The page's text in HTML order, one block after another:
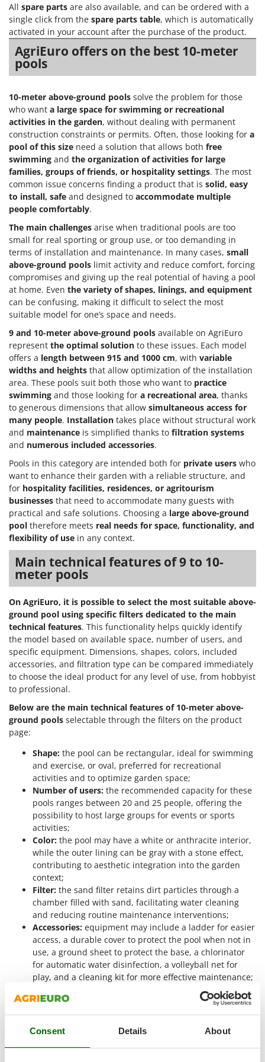
Consent Details About
T
Thermal and Mechanical Herbicides
Tomato Presses
Tooth Harrows
Tractor mounted Rotary Slashers
Tractor-mounted Loader Buckets
Tractor-mounted Boxes
Tractor-mounted cultivators
Tractor-mounted Disc Ridgers
Tractor-mounted Flail Mowers
Tractor-mounted Forks
Tractor-mounted Furrowers
Tractor-mounted Grader Blades
Tractor-Mounted Irrigation Pumps
Tractor-mounted Land Rollers
Tractor-mounted Lawn Mowers
Tractor-mounted Ploughs
Tractor-mounted Potato Diggers
Tractor-mounted Potato Planters
Tractor-mounted Rotary Tillers
Tractor-mounted Spraying tanks
Tractor-mounted stone buriers
Tractor-Mounted Sulphur Dusters – Powder Spreaders
Transfer Pumps
Trenchers
Turf Cutters
Two-wheel Tractors
V
Vacuum Cleaners - Electric Brooms
Vacuum Sealers
W
Water Pumps
Welding Machines
Wet & Dry Vacuum Cleaners
Wheeled Leaf Vacuums
Winches - Lifting Jacks
Window Cleaners
Wine and Oil Filters
Wine Grape and Fruit Presses
Wood Pellet Machines
GRIFO
GVS
GYS
H
Helvi
Henx
HiKOKI
Honda
I
Idromatic
Il-Tec
Imperia
Infaco
Intec
Intex
Iseki
Italyco
ITM
J JOLLY ITALIA
K
KAAZ
Karcher
Kasco
Kemper
Keter
Komo
L
Laica
Lampacrescia - MGM
Landxcape
LAR Casalinghi
Linea VZ
Lisam
Lotusgrill
M
M.A.I.BO.
Macte Ovens
MAMMAMIA
Marcato
Marina Systems
Master
Mastercook
McCulloch
MCH
Michelin
Mille
Minox
Mockmill
More than chef
MOSA
MOVA
Mowox
MTD
N
New O.M.R.A.
All spare parts are also available, and can be ordered with a
single click from the spare parts table, which is automatically
activated in your account after the purchase of the product.
AgriEuro offers on the best 10-meter
pools
10-meter above-ground pools solve the problem for those
who want a large space for swimming or recreational
activities in the garden, without dealing with permanent
construction constraints or permits. Often, those looking for a
pool of this size need a solution that allows both free
swimming and the organization of activities for large
families, groups of friends, or hospitality settings. The most
common issue concerns finding a product that is solid, easy
to install, safe and designed to accommodate multiple
people comfortably.
The main challenges arise when traditional pools are too
small for real sporting or group use, or too demanding in
terms of installation and maintenance. In many cases, small
above-ground pools limit activity and reduce comfort, forcing
compromises and giving up the real potential of having a pool
at home. Even the variety of shapes, linings, and equipment
can be confusing, making it difficult to select the most
suitable model for one’s space and needs.
9 and 10-meter above-ground pools available on AgriEuro
represent the optimal solution to these issues. Each model
offers a length between 915 and 1000 cm, with variable
widths and heights that allow optimization of the installation
area. These pools suit both those who want to practice
swimming and those looking for a recreational area, thanks
to generous dimensions that allow simultaneous access for
many people. Installation takes place without structural work
and maintenance is simplified thanks to filtration systems
and numerous included accessories.
Pools in this category are intended both for private users who
want to enhance their garden with a reliable structure, and
for hospitality facilities, residences, or agritourism
businesses that need to accommodate many guests with
practical and safe solutions. Choosing a large above-ground
pool therefore meets real needs for space, functionality, and
flexibility of use in any context.
Main technical features of 9 to 10-
meter pools
On AgriEuro, it is possible to select the most suitable above-
ground pool using specific filters dedicated to the main
technical features. This functionality helps quickly identify
the model based on available space, number of users, and
specific equipment. Dimensions, shapes, colors, included
accessories, and filtration type can be compared immediately
to choose the ideal product for any level of use, from hobbyist
to professional.
Below are the main technical features of 10-meter above-
ground pools selectable through the filters on the product
page:
Shape: the pool can be rectangular, ideal for swimming
and exercise, or oval, preferred for recreational
activities and to optimize garden space;
Number of users: the recommended capacity for these
pools ranges between 20 and 25 people, offering the
possibility to host large groups for events or sports
activities;
Color: the pool may have a white or anthracite interior,
while the outer lining can be gray with a stone effect,
contributing to aesthetic integration into the garden
context;
Filter: the sand filter retains dirt particles through a
chamber filled with sand, facilitating water cleaning
and reducing routine maintenance interventions;
Accessories: equipment may include a ladder for easier
access, a durable cover to protect the pool when not in
use, a ground sheet to protect the base, a chlorinator
for automatic water disinfection, a volleyball net for
play, and a cleaning kit for more effective maintenance;
length from 915 to 1000 cm, width
from 470 to 550 cm, height of 132 cm, parameters that
affect water capacity and usable surface;
Max water height:
the maximum water level ranges
sports use and safety.